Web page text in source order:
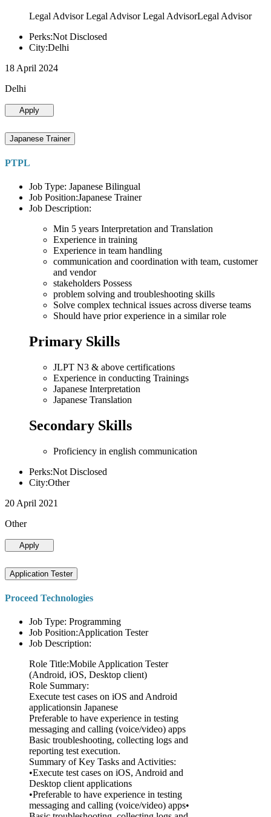
Legal Advisor Legal Advisor Legal AdvisorLegal Advisor
Perks:Not Disclosed
City:Delhi
18 April 2024
Delhi
Apply
Japanese Trainer
PTPL
Job Type: Japanese Bilingual
Job Position:Japanese Trainer
Job Description:
Min 5 years Interpretation and Translation
Experience in training
Experience in team handling
communication and coordination with team, customer
and vendor
stakeholders Possess
problem solving and troubleshooting skills
Solve complex technical issues across diverse teams
Should have prior experience in a similar role
Primary Skills
JLPT N3 & above certifications
Experience in conducting Trainings
Japanese Interpretation
Japanese Translation
Secondary Skills
Proficiency in english communication
Perks:Not Disclosed
City:Other
20 April 2021
Other
Apply
Application Tester
Proceed Technologies
Job Type: Programming
Job Position:Application Tester
Job Description:
Role Title:Mobile Application Tester
(Android, iOS, Desktop client)
Role Summary:
Execute test cases on iOS and Android
applicationsin Japanese
Preferable to have experience in testing
messaging and calling (voice/video) apps
Basic troubleshooting, collecting logs and
reporting test execution.
Summary of Key Tasks and Activities:
•Execute test cases on iOS, Android and
Desktop client applications
•Preferable to have experience in testing
messaging and calling (voice/video) apps•